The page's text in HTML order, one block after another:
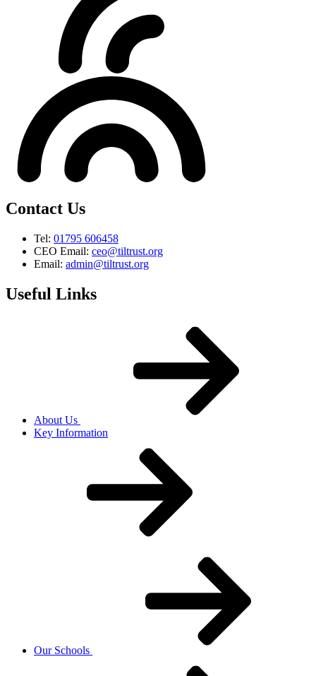
Contact Us
Tel: 01795 606458
CEO Email: ceo@tiltrust.org
Email: admin@tiltrust.org
Useful Links
About Us
Key Information
Our Schools